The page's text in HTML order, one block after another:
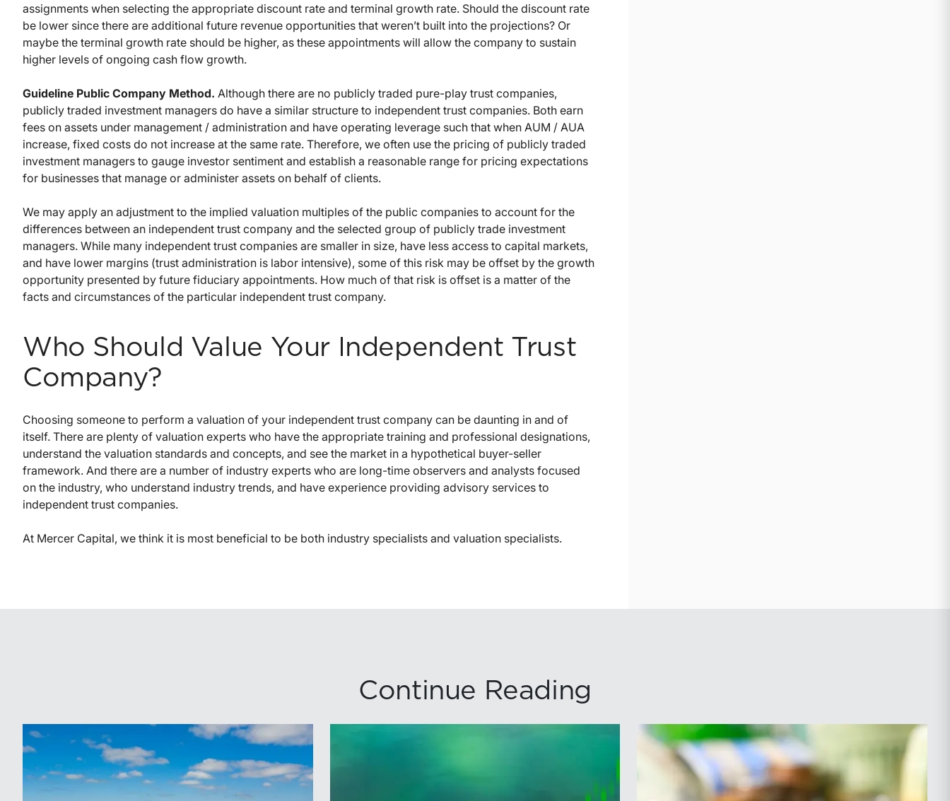
assignments when selecting the appropriate discount rate and terminal growth rate. Should the discount rate
be lower since there are additional future revenue opportunities that weren’t built into the projections? Or
maybe the terminal growth rate should be higher, as these appointments will allow the company to sustain
higher levels of ongoing cash flow growth.
Guideline Public Company Method. Although there are no publicly traded pure-play trust companies,
publicly traded investment managers do have a similar structure to independent trust companies. Both earn
fees on assets under management / administration and have operating leverage such that when AUM / AUA
increase, fixed costs do not increase at the same rate. Therefore, we often use the pricing of publicly traded
investment managers to gauge investor sentiment and establish a reasonable range for pricing expectations
for businesses that manage or administer assets on behalf of clients.
We may apply an adjustment to the implied valuation multiples of the public companies to account for the
differences between an independent trust company and the selected group of publicly trade investment
managers. While many independent trust companies are smaller in size, have less access to capital markets,
and have lower margins (trust administration is labor intensive), some of this risk may be offset by the growth
opportunity presented by future fiduciary appointments. How much of that risk is offset is a matter of the
facts and circumstances of the particular independent trust company.
Who Should Value Your Independent Trust
Company?
Choosing someone to perform a valuation of your independent trust company can be daunting in and of
itself. There are plenty of valuation experts who have the appropriate training and professional designations,
understand the valuation standards and concepts, and see the market in a hypothetical buyer-seller
framework. And there are a number of industry experts who are long-time observers and analysts focused
on the industry, who understand industry trends, and have experience providing advisory services to
independent trust companies.
At Mercer Capital, we think it is most beneficial to be both industry specialists and valuation specialists.
Continue Reading